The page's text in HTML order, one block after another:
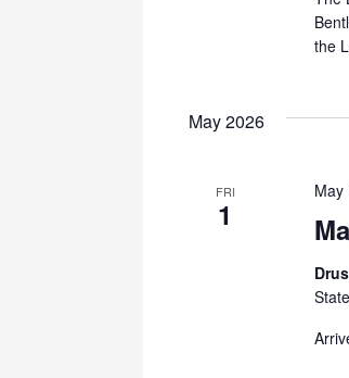
the
May 2026
FRI
1
May